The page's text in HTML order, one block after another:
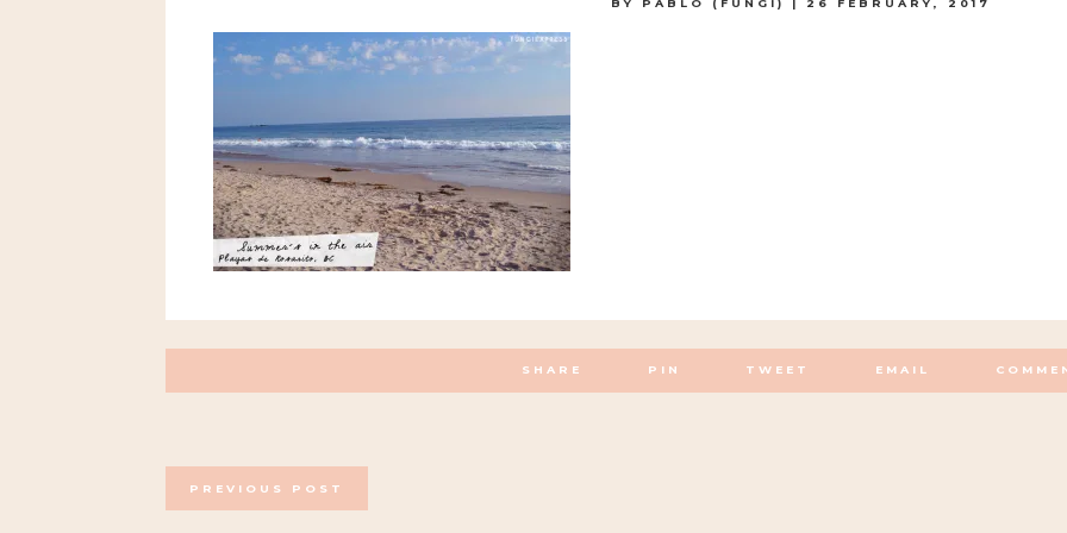
BY PABLO (FUNGI) | 26 FEBRUARY, 2017
SHARE PIN TWEET EMAIL
POSTS
NAVIGATION
PREVIOUS POST